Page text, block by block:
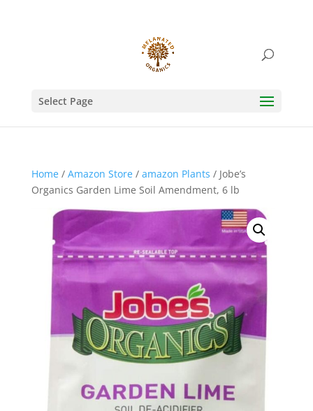
Select Page
Home/ Amazon Store/ amazon Plants / Jobe’s
Organics Garden Lime Soil Amendment, 6 lb